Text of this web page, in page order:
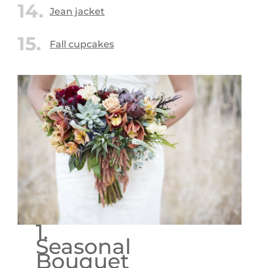
Jean jacket
Fall cupcakes
1.
Seasonal
Bouquet